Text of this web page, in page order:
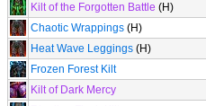
Kilt of the Forgotten Battle (H)
Chaotic Wrappings (H)
Heat Wave Leggings (H)
Frozen Forest Kilt
Kilt of Dark Mercy